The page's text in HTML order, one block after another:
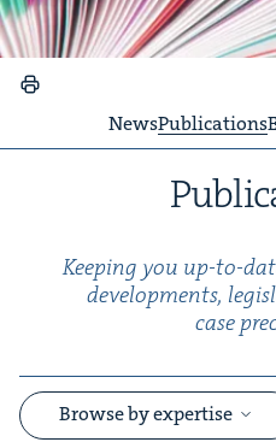
NewsPublications
Keep­ing you up-to-
devel­op­ments,
case
Browse by expertise